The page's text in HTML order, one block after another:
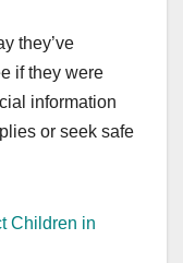
they’ve
if they were
information
or seek safe
Children in